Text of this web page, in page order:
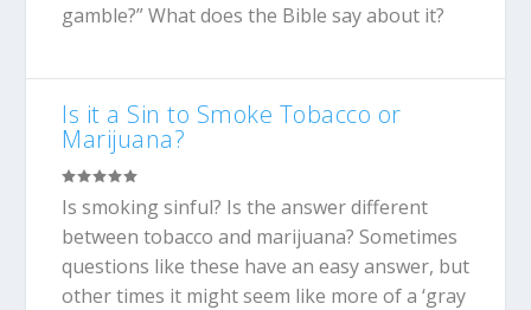
gamble?” What does the Bible say about it?
Is it a Sin to Smoke Tobacco or
Marijuana?
Is smoking sinful? Is the answer different
between tobacco and marijuana? Sometimes
questions like these have an easy answer, but
other times it might seem like more of a ‘gray